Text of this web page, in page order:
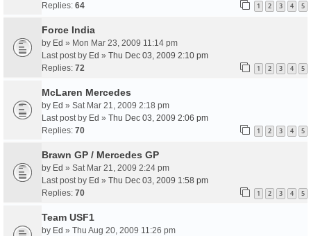
Replies: 64 1 2 3 4 5
Force India
by Ed » Mon Mar 23, 2009 11:14 pm
Last post by Ed » Thu Dec 03, 2009 2:10 pm
Replies: 72 1 2 3 4 5
McLaren Mercedes
by Ed » Sat Mar 21, 2009 2:18 pm
Last post by Ed » Thu Dec 03, 2009 2:06 pm
Replies: 70 1 2 3 4 5
Brawn GP / Mercedes GP
by Ed » Sat Mar 21, 2009 2:24 pm
Last post by Ed » Thu Dec 03, 2009 1:58 pm
Replies: 70 1 2 3 4 5
Team USF1
by Ed » Thu Aug 20, 2009 11:26 pm